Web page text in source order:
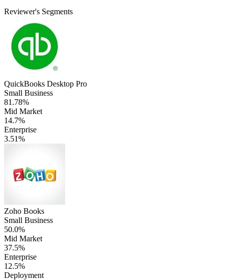
Reviewer's Segments
QuickBooks Desktop Pro
Small Business
81.78%
Mid Market
14.7%
Enterprise
3.51%
Zoho Books
Small Business
50.0%
Mid Market
37.5%
Enterprise
12.5%
Deployment